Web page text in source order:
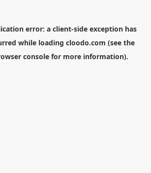
error: a client-side exception has
while loading cloodo.com (see the
consolefor more information).